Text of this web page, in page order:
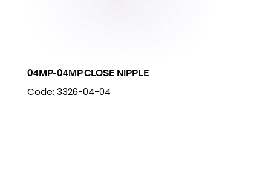
04MP-04MP CLOSE NIPPLE
Code: 3326-04-04